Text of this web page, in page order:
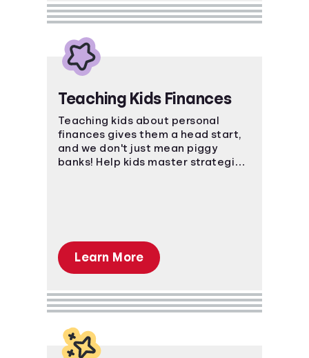
Teaching Kids Finances
Teaching kids about personal
finances gives them a head start,
and we don't just mean piggy
banks! Help kids master strategies
Learn More